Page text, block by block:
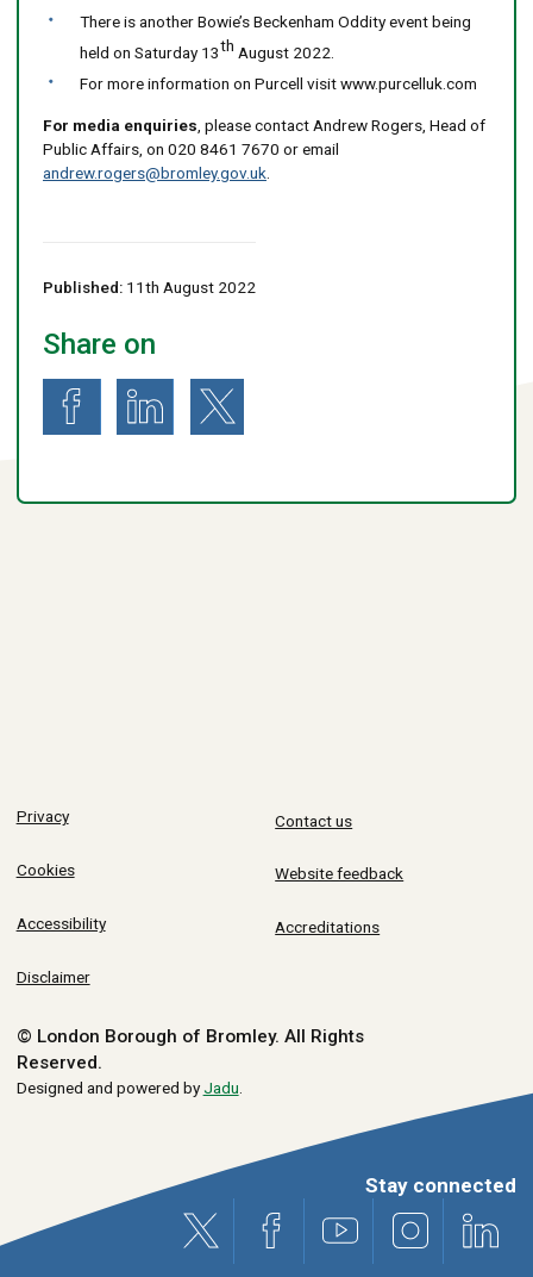
There is another Bowie’s Beckenham Oddity event being
held on Saturday 13th August 2022.
For more information on Purcell visit www.purcelluk.com
For media enquiries, please contact Andrew Rogers, Head of
Public Affairs, on 020 8461 7670 or email
andrew.rogers@bromley.gov.uk.
Published:11th August 2022
Share on
Share on FacebookShare on LinkedInShare on X (formerly known as Twitter)
Privacy
Cookies
Accessibility
Disclaimer
Contact us
Website feedback
Accreditations
© London Borough of Bromley. All Rights
Reserved.
Designed and powered byJadu
Stay connected
X (formerly Twitter)
Facebook Youtube Instagram